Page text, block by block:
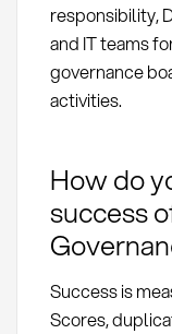
responsibility,
and IT teams
governance
activities.
How do
success
Success is
Scores,